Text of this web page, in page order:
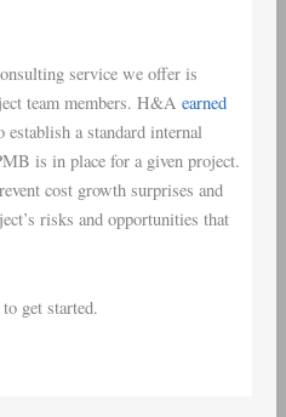
service we offer is
team members. H&A earned
establish a standard internal
is in place for a given project.
cost growth surprises and
risks and opportunities that
get started.